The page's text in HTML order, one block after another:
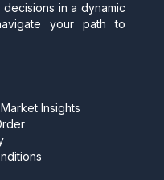
in a dynamic
your path to
Insights